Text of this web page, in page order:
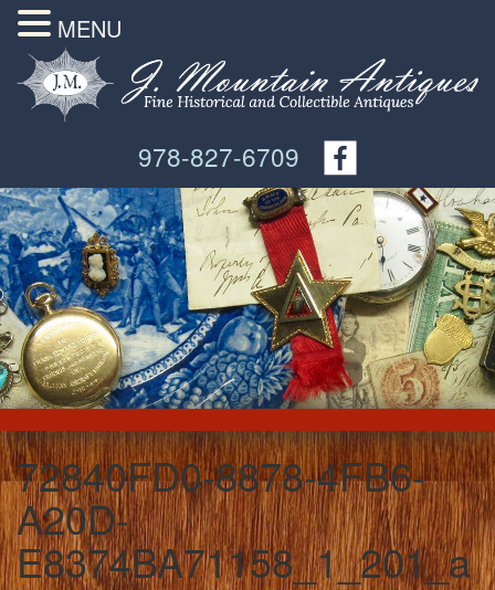
978-827-6709
72840FD0-8878-4FB6-
A20D-
E8374BA71158_1_201_a
MENU